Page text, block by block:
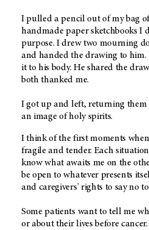
I pulled a pencil out of my bag
handmade paper sketchbooks I
purpose. I drew two mourning
and handed the drawing to him.
it to his body. He shared the
both thanked me.
I got up and left, returning
an image of holy spirits.
I think of the first moments
fragile and tender. Each
know what awaits me on the
be open to whatever presents
and caregivers' rights to say no
Some patients want to tell me
or about their lives before